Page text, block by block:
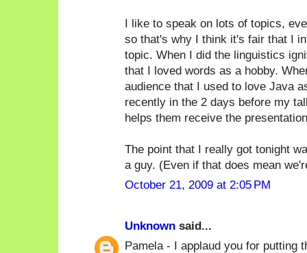
I like to speak on lots of topics,
so that's why I think it's fair that I
topic. When I did the linguistics
that I loved words as a hobby.
audience that I used to love Java
recently in the 2 days before my
helps them receive the
The point that I really got tonight
a guy. (Even if that does mean
October 21, 2009 at 2:05 PM
Unknown said...
Pamela - I applaud you for putting